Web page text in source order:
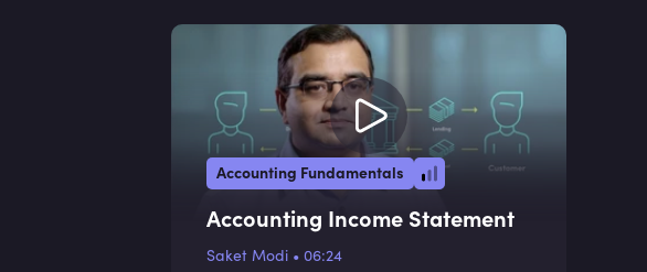
Accounting Fundamentals
Accounting Income Statement
Saket Modi • 06:24